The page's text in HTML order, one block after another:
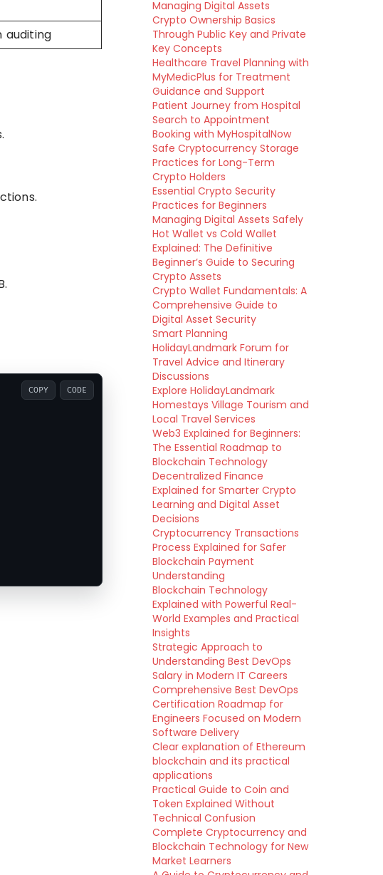
auditing
COPY CODE
Managing Digital Assets
Crypto Ownership Basics
Through Public Key and Private
Key Concepts
Healthcare Travel Planning with
MyMedicPlus for Treatment
Guidance and Support
Patient Journey from Hospital
Search to Appointment
Booking with MyHospitalNow
Safe Cryptocurrency Storage
Practices for Long-Term
Crypto Holders
Essential Crypto Security
Practices for Beginners
Managing Digital Assets Safely
Hot Wallet vs Cold Wallet
Explained: The Definitive
Beginner’s Guide to Securing
Crypto Assets
Crypto Wallet Fundamentals: A
Comprehensive Guide to
Digital Asset Security
Smart Planning
HolidayLandmark Forum for
Travel Advice and Itinerary
Discussions
Explore HolidayLandmark
Homestays Village Tourism and
Local Travel Services
Web3 Explained for Beginners:
The Essential Roadmap to
Blockchain Technology
Decentralized Finance
Explained for Smarter Crypto
Learning and Digital Asset
Decisions
Cryptocurrency Transactions
Process Explained for Safer
Blockchain Payment
Understanding
Blockchain Technology
Explained with Powerful Real-
World Examples and Practical
Insights
Strategic Approach to
Understanding Best DevOps
Salary in Modern IT Careers
Comprehensive Best DevOps
Certification Roadmap for
Engineers Focused on Modern
Software Delivery
Clear explanation of Ethereum
blockchain and its practical
applications
Practical Guide to Coin and
Token Explained Without
Technical Confusion
Complete Cryptocurrency and
Blockchain Technology for New
Market Learners